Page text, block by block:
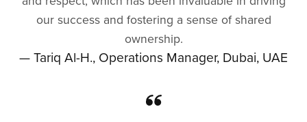
our success and fostering a sense of shared
ownership.
— Tariq Al-H., Operations Manager, Dubai, UAE